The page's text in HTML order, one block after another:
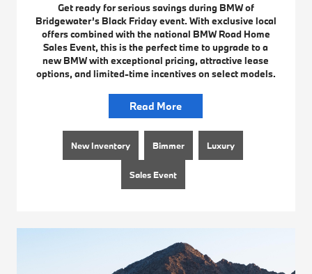
Get ready for serious savings during BMW of
Bridgewater’s Black Friday event. With exclusive local
offers combined with the national BMW Road Home
Sales Event, this is the perfect time to upgrade to a
new BMW with exceptional pricing, attractive lease
options, and limited-time incentives on select models.
Read More
New Inventory Bimmer Luxury
Sales Event